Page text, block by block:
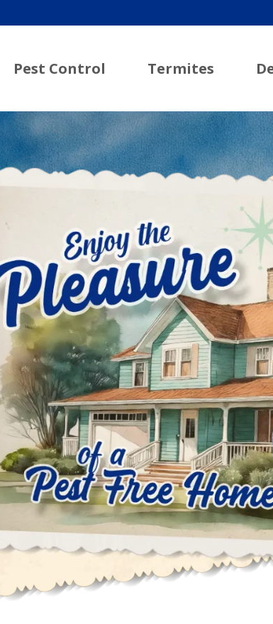
Pest Control Termites